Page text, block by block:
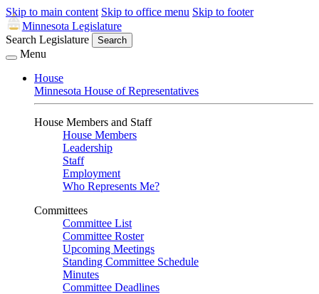
Skip to main content Skip to office menu Skip to footer
Minnesota Legislature
Search Legislature
Search
Menu
House
Minnesota House of Representatives
House Members and Staff
House Members
Leadership
Staff
Employment
Who Represents Me?
Committees
Committee List
Committee Roster
Upcoming Meetings
Standing Committee Schedule
Minutes
Committee Deadlines